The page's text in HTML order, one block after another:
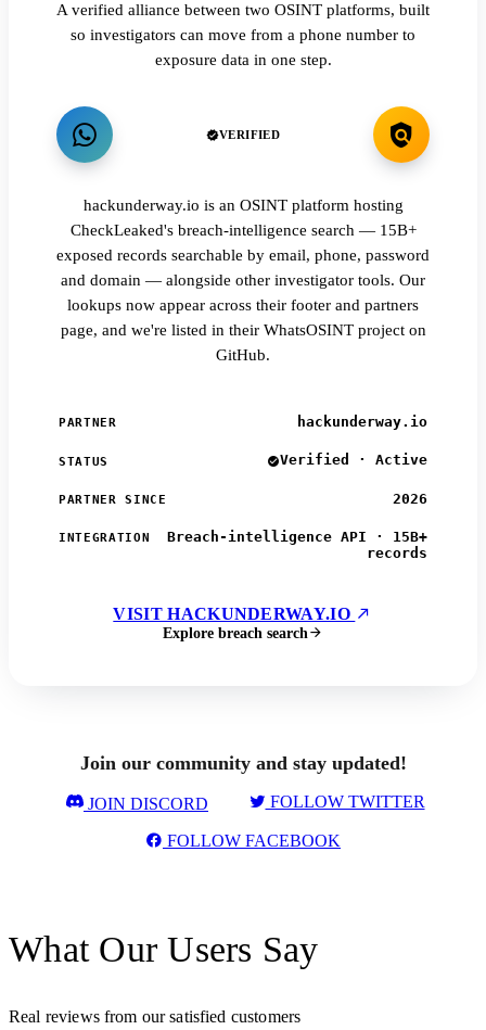
A verified alliance between two OSINT platforms, built
so investigators can move from a phone number to
exposure data in one step.
VERIFIED
hackunderway.io is an OSINT platform hosting
CheckLeaked's breach-intelligence search — 15B+
exposed records searchable by email, phone, password
and domain — alongside other investigator tools. Our
lookups now appear across their footer and partners
page, and we're listed in their WhatsOSINT project on
GitHub.
PARTNER hackunderway.io
STATUS Verified · Active
PARTNER SINCE 2026
INTEGRATION
Breach-intelligence API · 15B+
records
VISIT HACKUNDERWAY.IO
Explore breach search
Join our community and stay updated!
JOIN DISCORD FOLLOW TWITTER
FOLLOW FACEBOOK
What Our Users Say
Real reviews from our satisfied customers